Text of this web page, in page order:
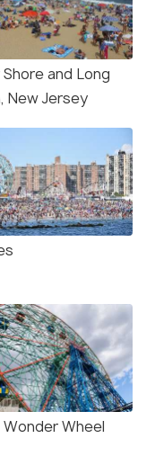
and Long
New Jersey
Wonder Wheel